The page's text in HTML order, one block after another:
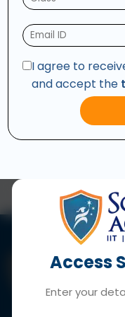
I agree to
and accept the
Access
Enter your